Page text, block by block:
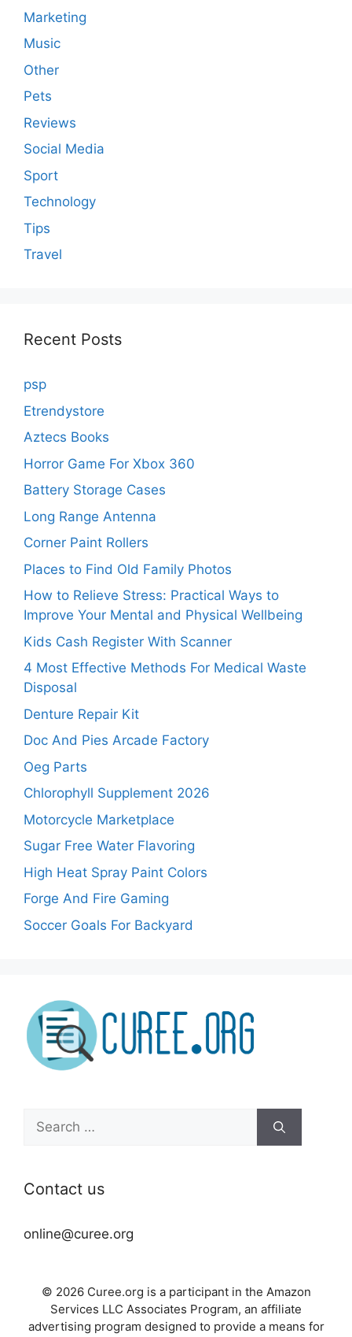
Marketing
Music
Other
Pets
Reviews
Social Media
Sport
Technology
Tips
Travel
Recent Posts
psp
Etrendystore
Aztecs Books
Horror Game For Xbox 360
Battery Storage Cases
Long Range Antenna
Corner Paint Rollers
Places to Find Old Family Photos
How to Relieve Stress: Practical Ways to
Improve Your Mental and Physical Wellbeing
Kids Cash Register With Scanner
4 Most Effective Methods For Medical Waste
Disposal
Denture Repair Kit
Doc And Pies Arcade Factory
Oeg Parts
Chlorophyll Supplement 2026
Motorcycle Marketplace
Sugar Free Water Flavoring
High Heat Spray Paint Colors
Forge And Fire Gaming
Soccer Goals For Backyard
Search
for:
Contact us
online@curee.org
© 2026 Curee.org is a participant in the Amazon
Services LLC Associates Program, an affiliate
advertising program designed to provide a means for